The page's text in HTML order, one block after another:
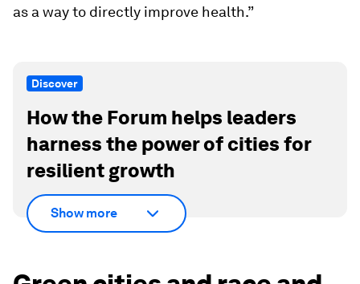
as a way to directly improve health.”
Discover
How the Forum helps leaders
harness the power of cities for
resilient growth
Show more